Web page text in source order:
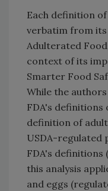
Each definition
verbatim from its
Adulterated
context of its
Smarter Food
While the
FDA's
definition of
USDA-regulated
FDA's definitions
this analysis
and eggs